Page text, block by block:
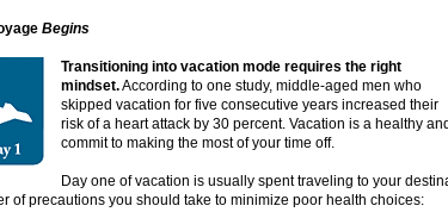
Begins
Transitioning into vacation mode requires the right
mindset.According to one study, middle-aged men who
skipped vacation for five consecutive years increased their
risk of a heart attack by 30 percent. Vacation is a healthy
commit to making the most of your time off.
Day one of vacation is usually spent traveling to your
of precautions you should take to minimize poor health choices: